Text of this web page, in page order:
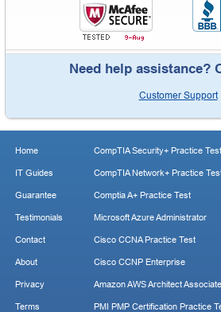
Need help assistance?
Customer Support
Home
IT Guides
Guarantee
Testimonials
Contact
About
Privacy
Terms
CompTIA Security+ Practice Test
CompTIA Network+ Practice
Comptia A+ Practice Test
Microsoft Azure Administrator
Cisco CCNA Practice Test
Cisco CCNP Enterprise
Amazon AWS Architect Associate
PMI PMP Certification Practice